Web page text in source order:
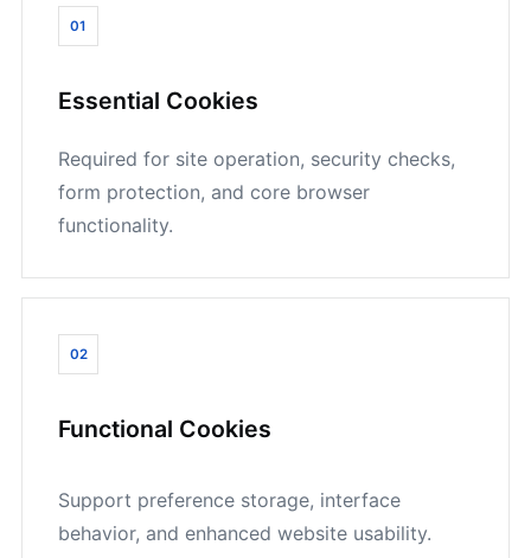
01
Essential Cookies
Required for site operation, security checks,
form protection, and core browser
functionality.
02
Functional Cookies
Support preference storage, interface
behavior, and enhanced website usability.